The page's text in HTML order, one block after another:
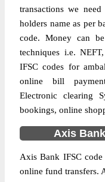
transactions we
holders name as per
code. Money can
techniques i.e.
IFSC codes for
online bill
Electronic clearing
bookings, online
Axis
Axis Bank IFSC
online fund transfers.